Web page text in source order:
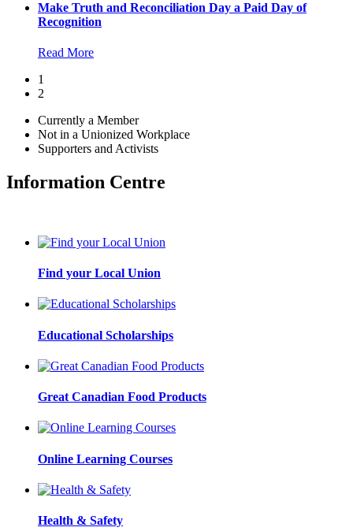
Make Truth and Reconciliation Day a Paid Day of
Recognition
Read More
1
2
Currently a Member
Not in a Unionized Workplace
Supporters and Activists
Information Centre
Find your Local Union
Educational Scholarships
Great Canadian Food Products
Online Learning Courses
Health & Safety